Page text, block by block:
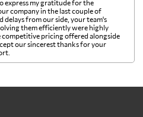
express my gratitude for the
company in the last couple of
delays from our side, your team's
them efficiently were highly
competitive pricing offered alongside
our sincerest thanks for your